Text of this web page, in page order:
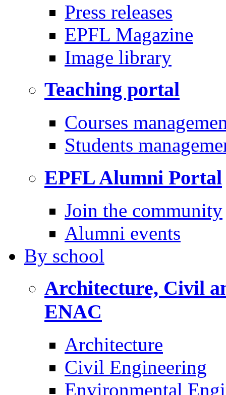
Press releases
EPFL Magazine
Image library
Teaching portal
Courses
Students
EPFL Alumni Portal
Join the community
Alumni events
By school
Architecture, Civil
ENAC
Architecture
Civil Engineering
Environmental